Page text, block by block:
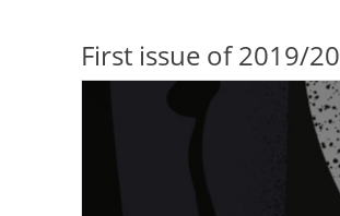
First issue of 2019/20